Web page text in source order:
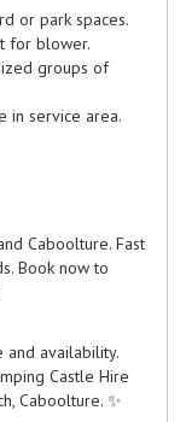
or park spaces.
for blower.
groups of
in service area.
Caboolture. Fast
Book now to
and availability.
Castle Hire
Caboolture. ✨